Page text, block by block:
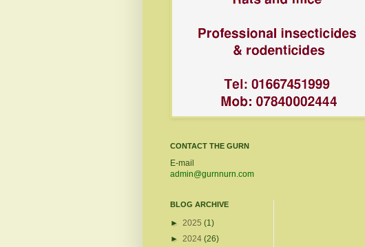
CONTACT THE GURN
E-mail
admin@gurnnurn.com
BLOG ARCHIVE
► 2025 (1)
► 2024 (26)